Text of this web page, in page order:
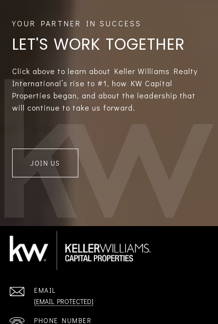
LET'S WORK TOGETHER
Click above to learn about Keller Williams Realty
International’s rise to #1, how KW Capital
Properties began, and about the leadership that
will continue to take us forward.
JOIN US
EMAIL
[EMAIL PROTECTED]
PHONE NUMBER